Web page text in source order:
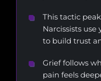
This tactic
Narcissists
to build trust
Grief follows
pain feels